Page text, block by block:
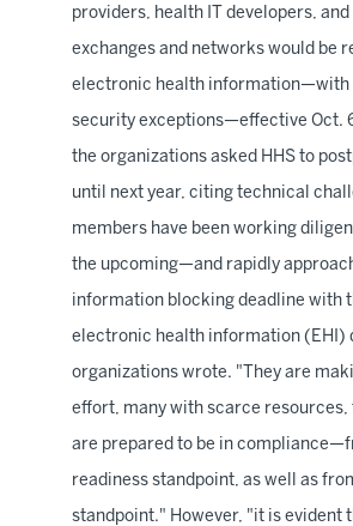
providers, health IT developers,
exchanges and networks would be
electronic health information—with
security exceptions—effective Oct.
the organizations asked HHS to
until next year, citing technical
members have been working
the upcoming—and rapidly
information blocking deadline with
electronic health information (EHI)
organizations wrote. "They are
effort, many with scarce resources,
are prepared to be in
readiness standpoint, as well as
standpoint." However, "it is evident